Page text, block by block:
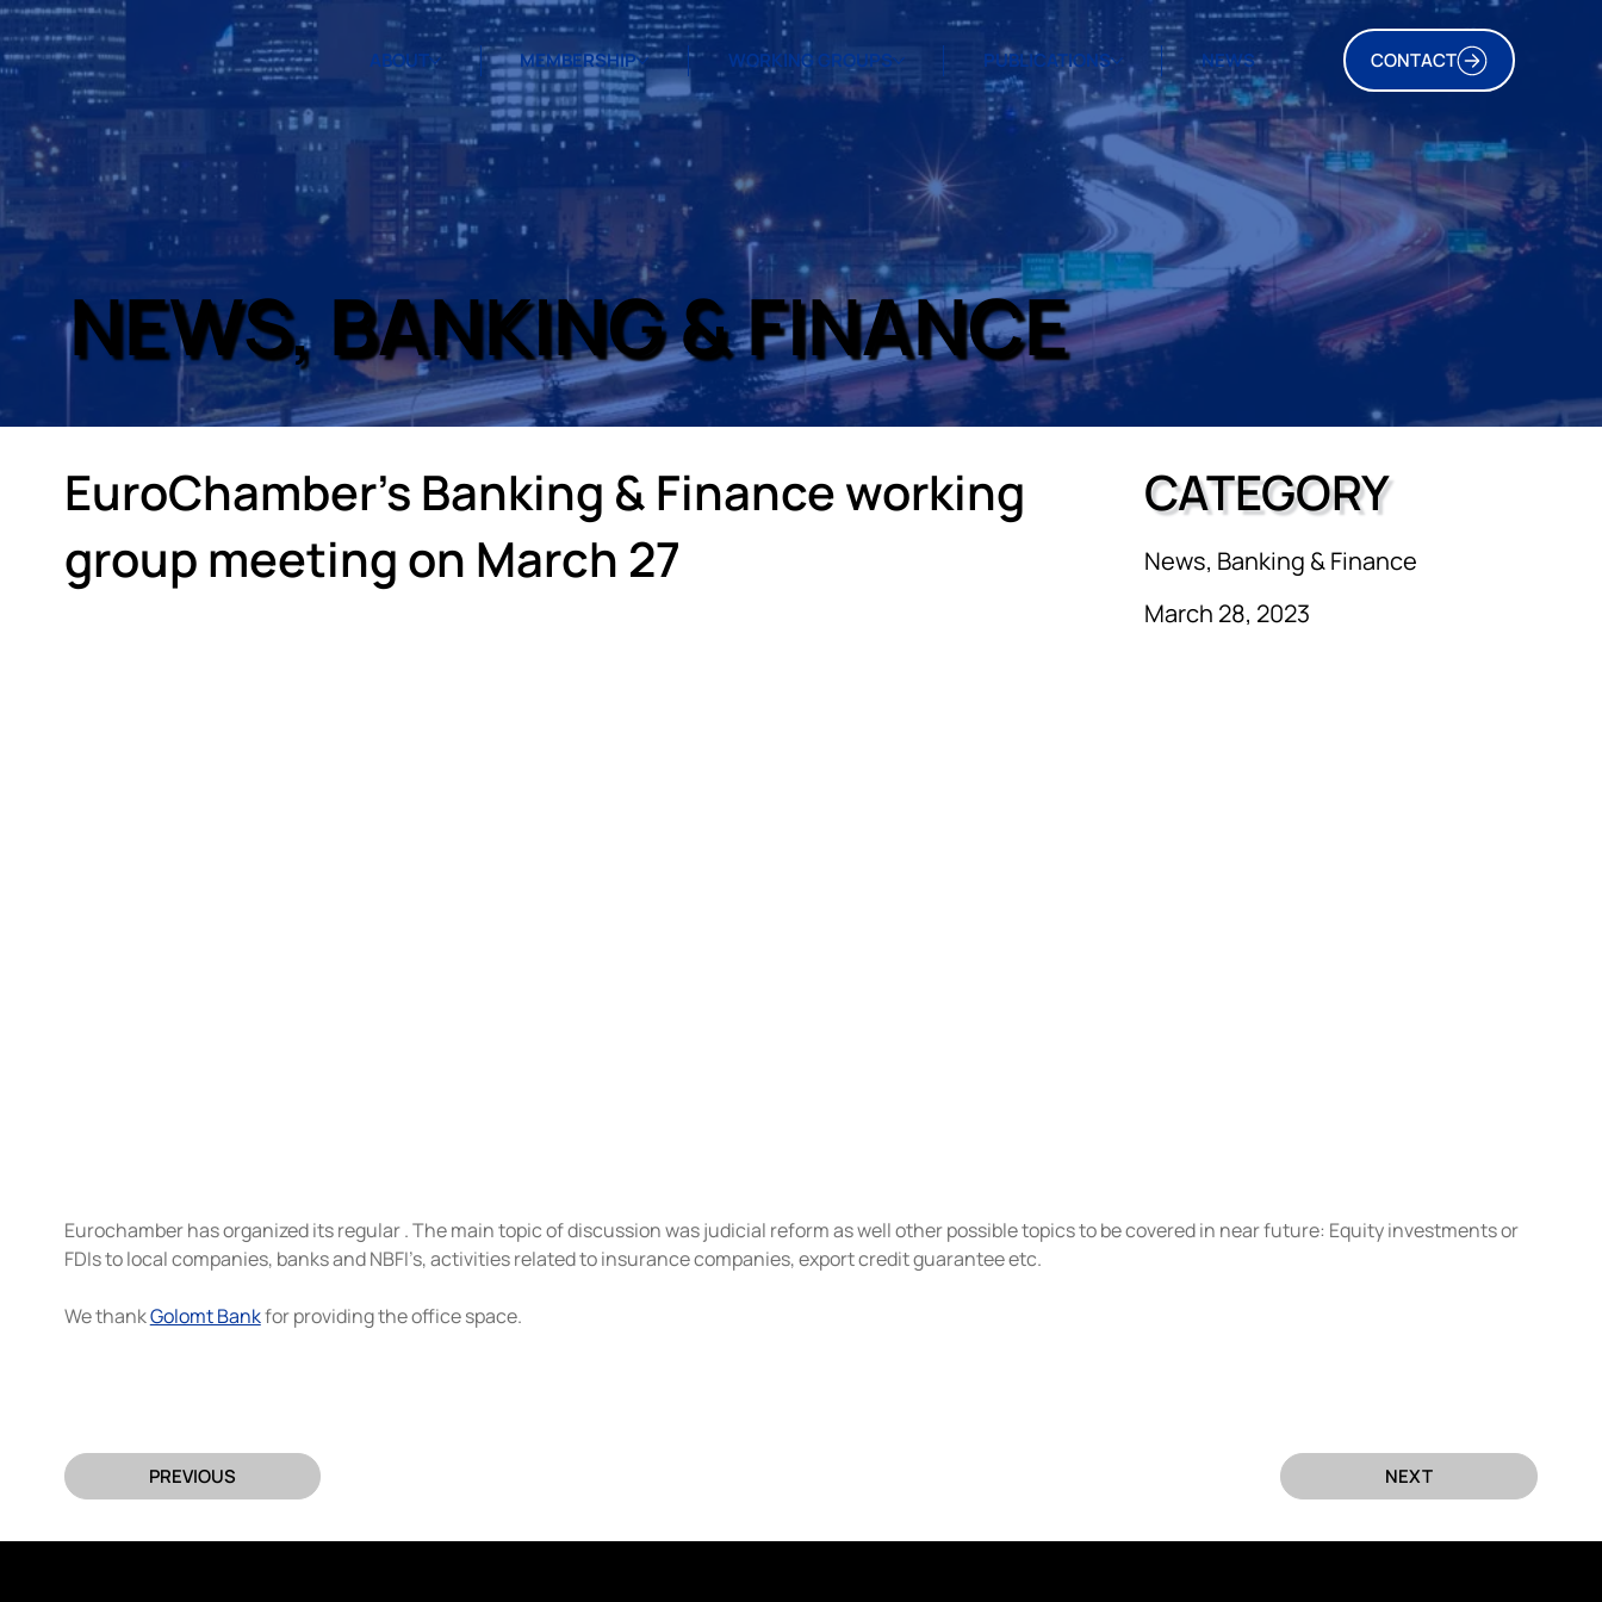
ABOUT MEMBERSHIP WORKING GROUPS PUBLICATIONS NEWS CONTACT
NEWS, BANKING & FINANCE
EuroChamber’s Banking & Finance working
group meeting on March 27
CATEGORY
News, Banking & Finance
March 28, 2023
Eurochamber has organized its regular . The main topic of discussion was judicial reform as well other possible topics to be covered in near future: Equity investments or
FDIs to local companies, banks and NBFI’s, activities related to insurance companies, export credit guarantee etc.
We thank Golomt Bank for providing the office space.
PREVIOUS NEXT